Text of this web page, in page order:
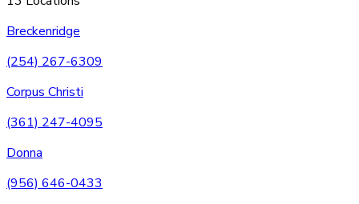
Breckenridge
(254) 267-6309
Corpus Christi
(361) 247-4095
Donna
(956) 646-0433